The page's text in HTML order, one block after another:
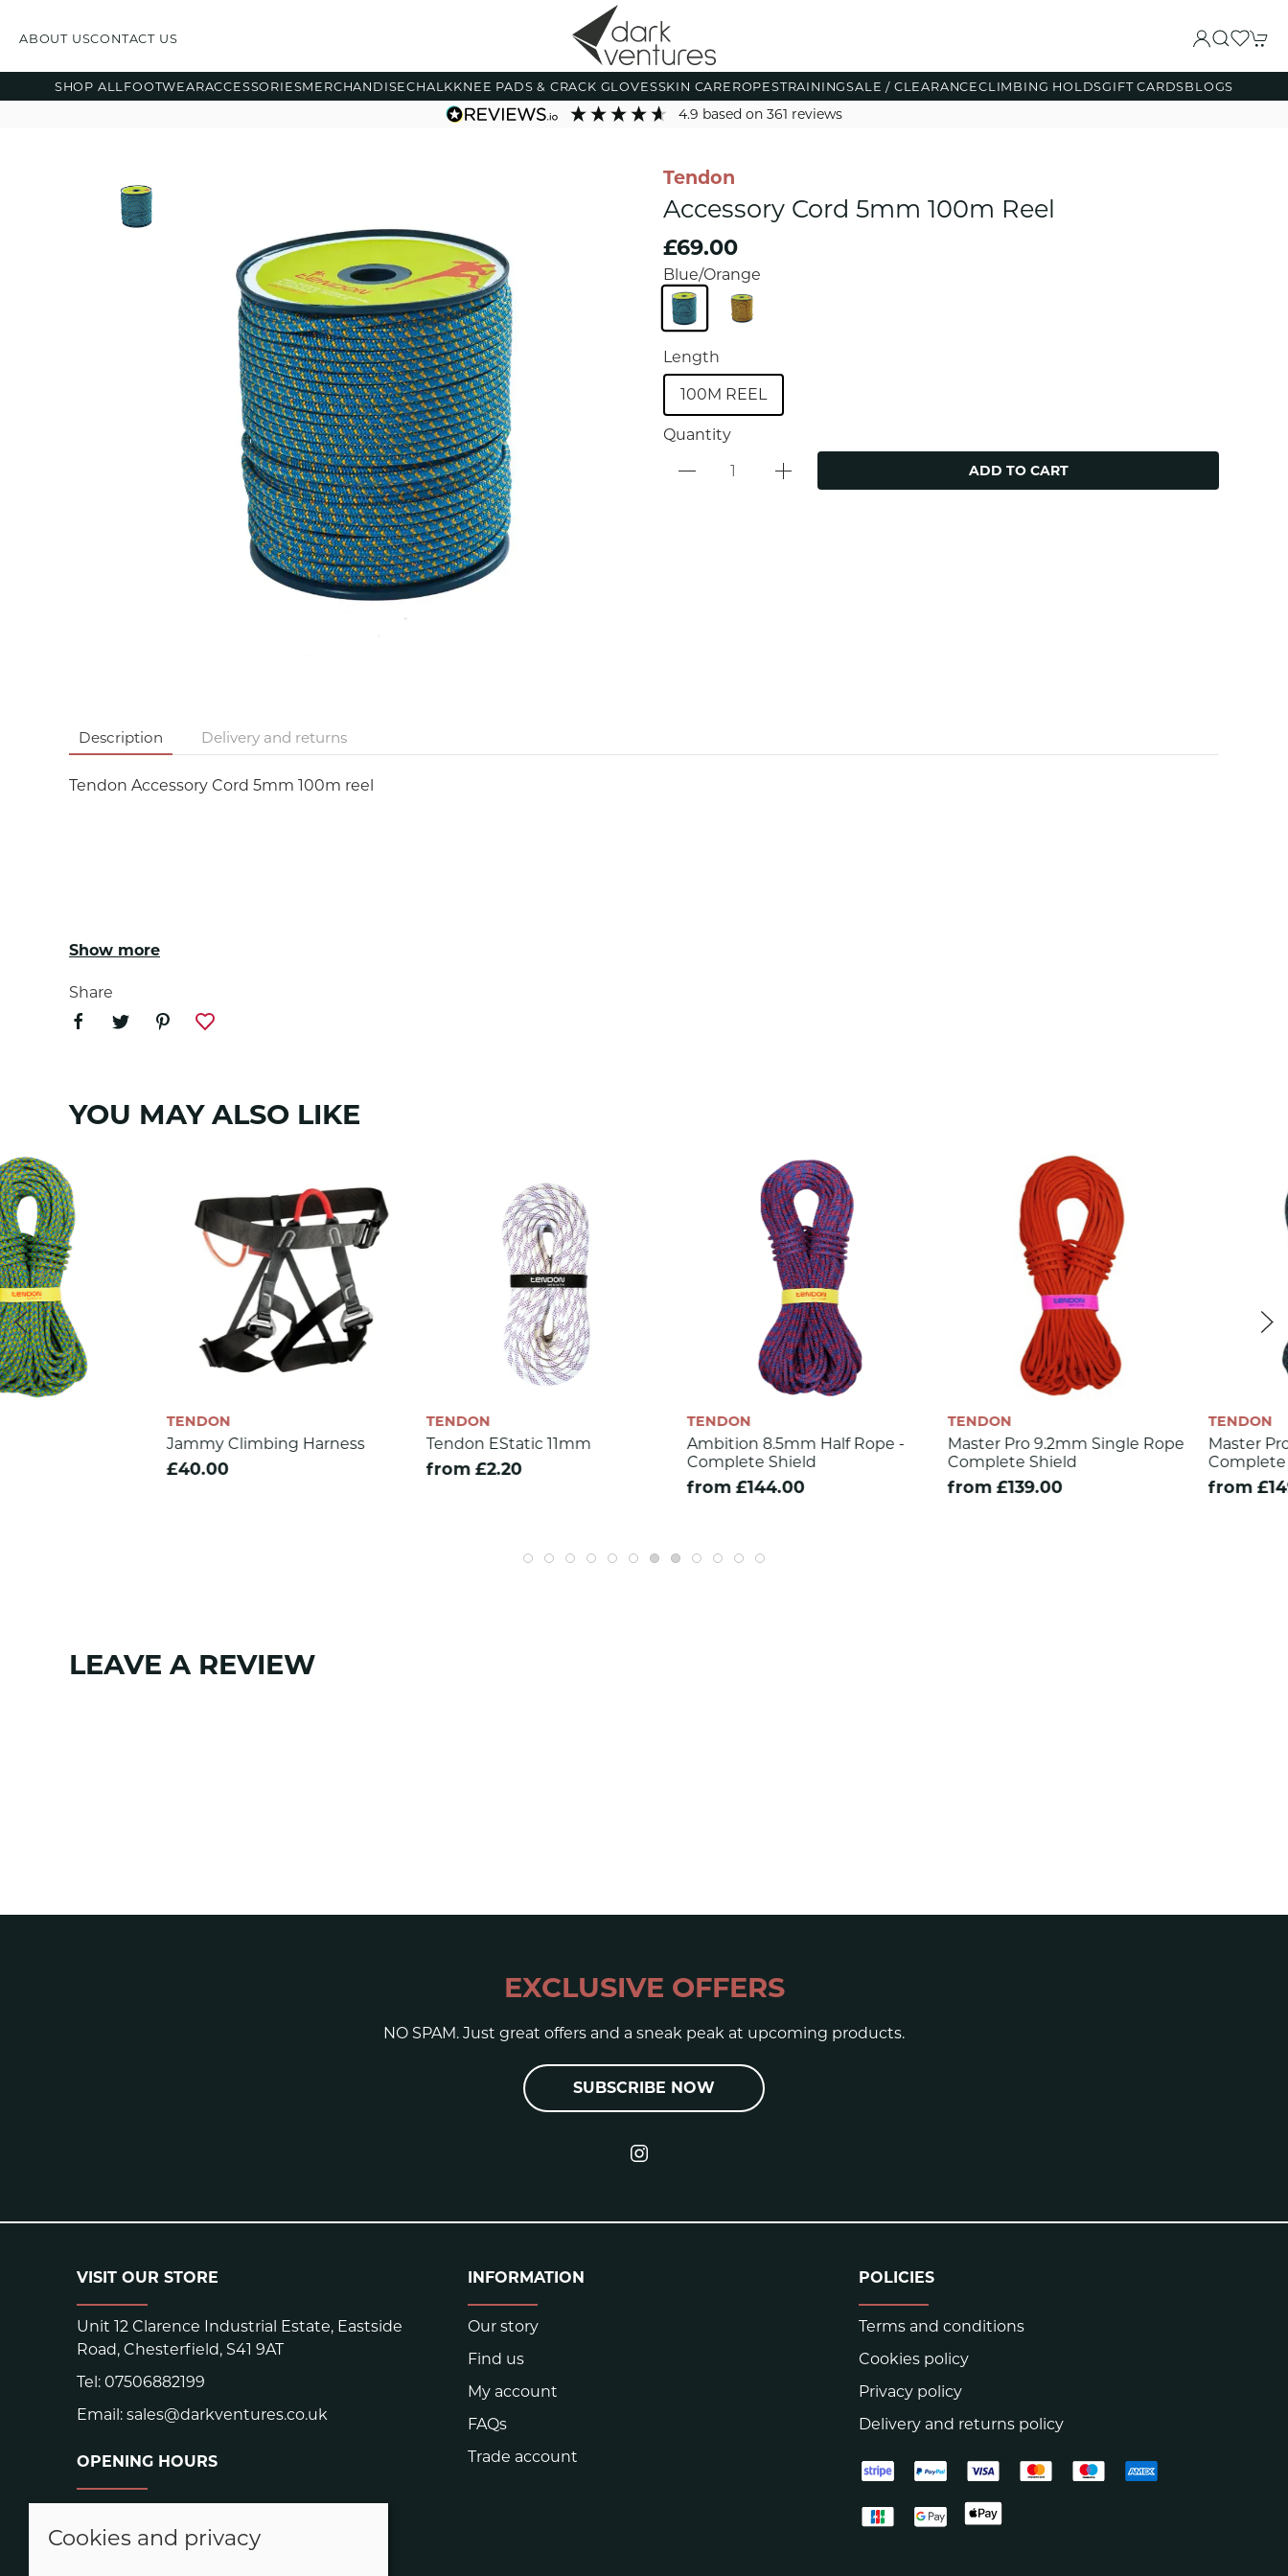
ABOUT USCONTACT US
SHOP ALL FOOTWEARACCESSORIESMERCHANDISECHALKKNEE PADS & CRACK GLOVESSKIN CARE ROPESTRAININGSALE / CLEARANCECLIMBING HOLDSGIFT CARDSBLOGS
4.9 based on361 reviews
Tendon
Accessory Cord 5mm 100m Reel
£69.00
Blue/Orange
Length
100M REEL
Quantity
ADD TO CART
Description Delivery and returns
Tendon Accessory Cord 5mm 100m reel
Disclaimer: Date of manufacture 2019
Tendon 5mm Accessory Cord meets the requirements of CSN EN 564.
5
Weight (g/m) 18.9
Min. strenght (daN) 510
Show more
Share
YOU MAY ALSO LIKE
Jammy Climbing Harness Tendon EStatic 11mm
Ambition 8.5mm Half Rope -
Complete Shield
Master Pro 9.2mm Single Rope
Complete Shield
from £139.00
Master Pro 8.9mm Triple Rated
Complete Shield
from £149.00
LEAVE A REVIEW
EXCLUSIVE OFFERS
NO SPAM. Just great offers and a sneak peak at upcoming products.
SUBSCRIBE NOW
VISIT OUR STORE
Unit 12 Clarence Industrial Estate, Eastside
Road, Chesterfield, S41 9AT
Tel: 07506882199
Email: sales@darkventures.co.uk
OPENING HOURS
Easter: Closed Good Friday and Easter
INFORMATION
Our story
Find us
My account
FAQs
Trade account
POLICIES
Terms and conditions
Cookies policy
Privacy policy
Delivery and returns policy
Cookies and privacy